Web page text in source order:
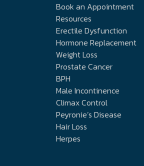
Book an Appointment
Resources
Erectile Dysfunction
Hormone Replacement
Weight Loss
Prostate Cancer
BPH
Male Incontinence
Climax Control
Peyronie’s Disease
Hair Loss
Herpes